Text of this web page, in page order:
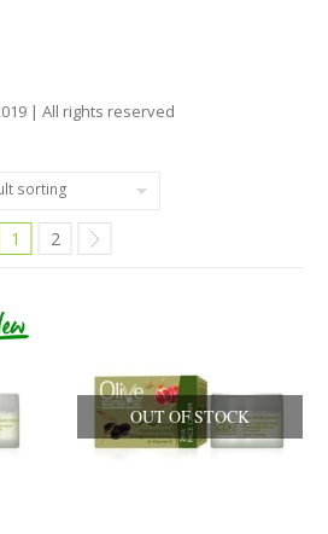
1 2
OUT OF STOCK
| All rights reserved